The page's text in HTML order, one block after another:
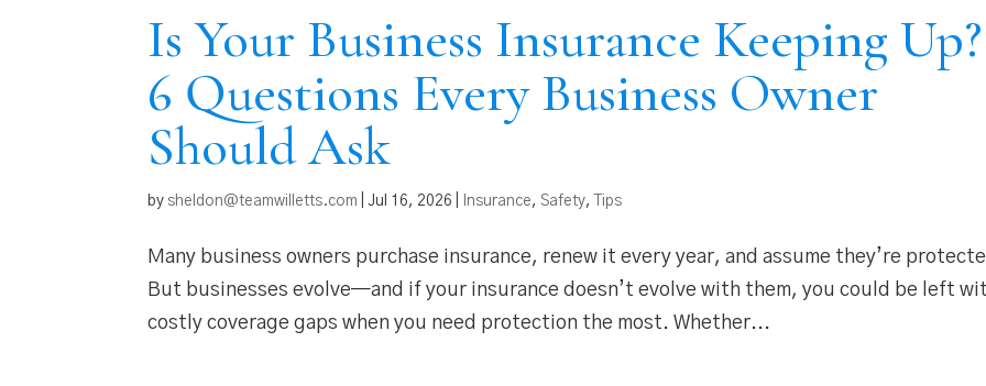
Is Your Business Insurance Keeping Up?
6 Questions Every Business Owner
Should Ask
by sheldon@teamwilletts.com |Jul 16, 2026 Insurance, Safety, Tips
Many business owners purchase insurance, renew it every year, and assume they’re
But businesses evolve—and if your insurance doesn’t evolve with them, you could be left
costly coverage gaps when you need protection the most. Whether...